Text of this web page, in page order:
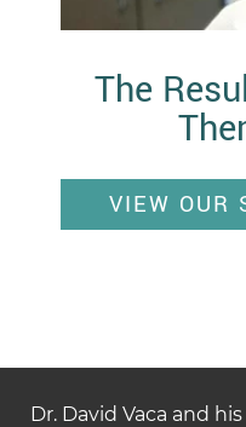
The
VIEW OUR
Dr. David Vaca and